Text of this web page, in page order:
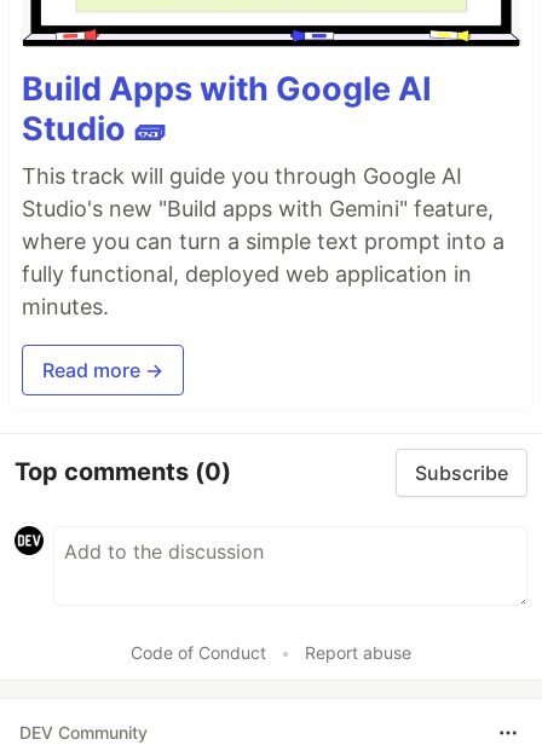
Build Apps with Google AI
Studio 🧱
This track will guide you through Google AI
Studio's new "Build apps with Gemini" feature,
where you can turn a simple text prompt into a
fully functional, deployed web application in
minutes.
Read more →
Top comments (0) Subscribe
Code of Conduct • Report abuse
DEV Community